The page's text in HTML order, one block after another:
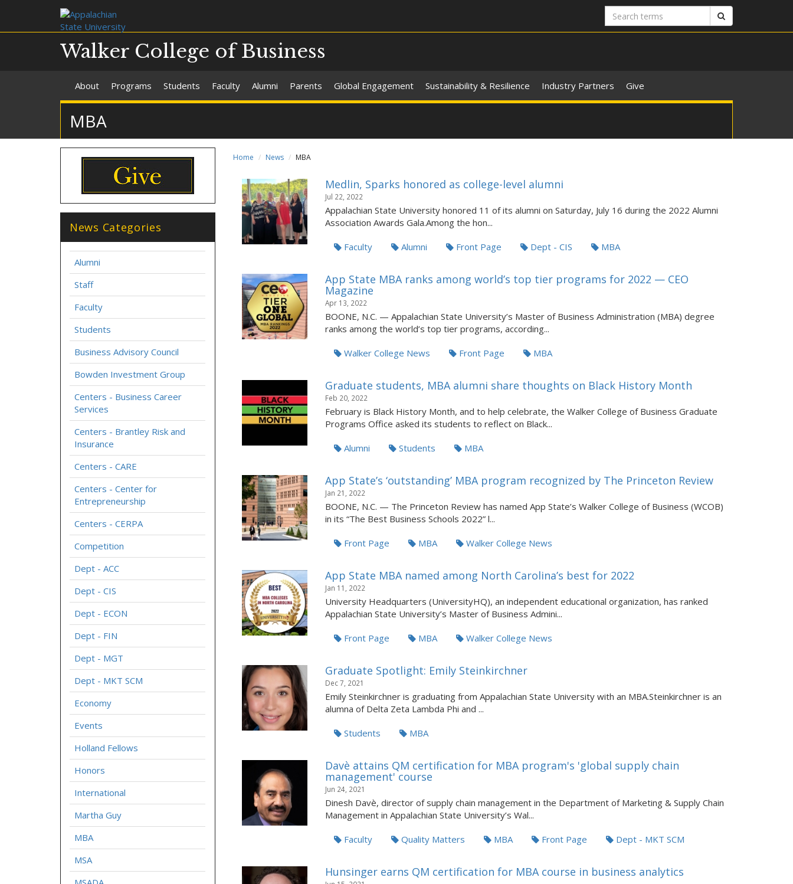
Search
terms
Walker College of Business
About Programs Students Faculty Alumni Parents Global Engagement Sustainability & Resilience Industry Partners Give
MBA
Home News MBA
Medlin, Sparks honored as college-level alumni
Jul 22, 2022
Appalachian State University honored 11 of its alumni on Saturday, July 16 during the 2022 Alumni
Association Awards Gala.Among the hon...
Faculty Alumni Front Page Dept - CIS MBA
App State MBA ranks among world’s top tier programs for 2022 — CEO
Magazine
Apr 13, 2022
BOONE, N.C. — Appalachian State University’s Master of Business Administration (MBA) degree
ranks among the world’s top tier programs, according...
Walker College News Front Page MBA
Graduate students, MBA alumni share thoughts on Black History Month
Feb 20, 2022
February is Black History Month, and to help celebrate, the Walker College of Business Graduate
Programs Office asked its students to reflect on Black...
Alumni Students MBA
App State’s ‘outstanding’ MBA program recognized by The Princeton Review
Jan 21, 2022
BOONE, N.C. — The Princeton Review has named App State’s Walker College of Business (WCOB)
in its “The Best Business Schools 2022” l...
Front Page MBA Walker College News
App State MBA named among North Carolina’s best for 2022
Jan 11, 2022
University Headquarters (UniversityHQ), an independent educational organization, has ranked
Appalachian State University’s Master of Business Admini...
Front Page MBA Walker College News
Graduate Spotlight: Emily Steinkirchner
Dec 7, 2021
Emily Steinkirchner is graduating from Appalachian State University with an MBA.Steinkirchner is an
alumna of Delta Zeta Lambda Phi and ...
Students MBA
Davè attains QM certification for MBA program's 'global supply chain
management' course
Jun 24, 2021
Dinesh Davè, director of supply chain management in the Department of Marketing & Supply Chain
Management in Appalachian State University’s Wal...
Faculty Quality Matters MBA Front Page Dept - MKT SCM
Hunsinger earns QM certification for MBA course in business analytics
News Categories
Alumni
Staff
Faculty
Students
Business Advisory Council
Bowden Investment Group
Centers - Business Career
Services
Centers - Brantley Risk and
Insurance
Centers - CARE
Centers - Center for
Entrepreneurship
Centers - CERPA
Competition
Dept - ACC
Dept - CIS
Dept - ECON
Dept - FIN
Dept - MGT
Dept - MKT SCM
Economy
Events
Holland Fellows
Honors
International
Martha Guy
MBA
MSA